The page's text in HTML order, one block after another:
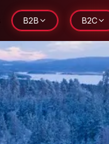
B2B B2C